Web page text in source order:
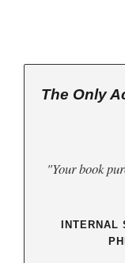
The Only
"Your book